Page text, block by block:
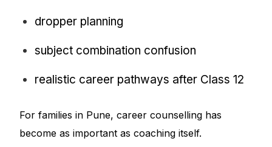
dropper planning
subject combination confusion
realistic career pathways after Class 12
For families in Pune, career counselling has
become as important as coaching itself.